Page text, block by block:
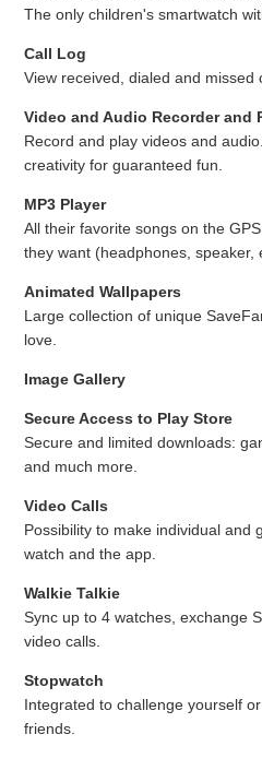
The only children's smartwatch
Call Log
View received, dialed and missed
Video and Audio Recorder and
Record and play videos and
creativity for guaranteed fun.
MP3 Player
All their favorite songs on the
they want (headphones, speaker,
Animated Wallpapers
Large collection of unique
love.
Image Gallery
Secure Access to Play Store
Secure and limited downloads:
and much more.
Video Calls
Possibility to make individual and
watch and the app.
Walkie Talkie
Sync up to 4 watches, exchange
video calls.
Stopwatch
Integrated to challenge yourself
friends.